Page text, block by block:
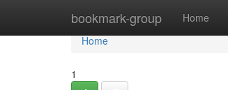
bookmark-group Home
Home
Home
1